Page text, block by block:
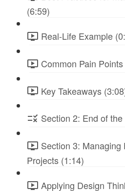
(6:59)
Real-Life Example
Common Pain
Key Takeaways
Section 2: End of
Section 3:
Projects (1:14)
Applying Design